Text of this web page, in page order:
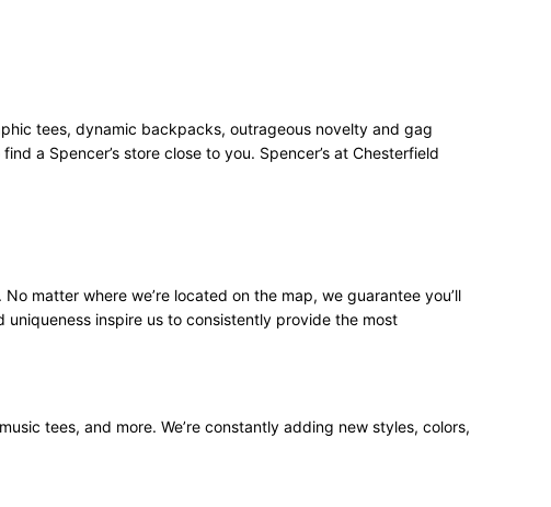
tees, dynamic backpacks, outrageous novelty and gag
a Spencer’s store close to you. Spencer’s at Chesterfield
matter where we’re located on the map, we guarantee you’ll
inspire us to consistently provide the most
tees, and more. We’re constantly adding new styles, colors,